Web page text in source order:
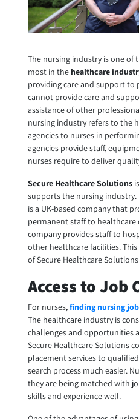
The nursing industry is one
most in the healthcare
providing care and support to
cannot provide care and
assistance of other
nursing industry refers to the
agencies to nurses in
agencies provide staff,
nurses require to deliver
Secure Healthcare Solutions
supports the nursing industry.
is a UK-based company that
permanent staff to healthcare
company provides staff to
other healthcare facilities.
ofSecure Healthcare Solutions
Access to
For nurses,finding nursing
The healthcare industry is
challenges and opportunities
Secure Healthcare Solutions
placement services to
search process much easier.
they are being matched with
skills and experience well.